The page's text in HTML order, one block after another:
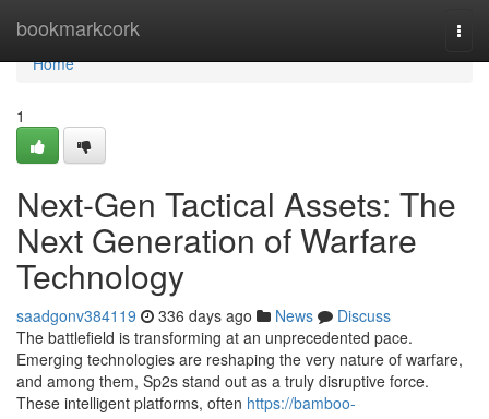
bookmarkcork
Home
Home
1
Next-Gen Tactical Assets: The
Next Generation of Warfare
Technology
saadgonv384119 336 days ago News
Discuss
The battlefield is transforming at an unprecedented pace.
Emerging technologies are reshaping the very nature of warfare,
and among them, Sp2s stand out as a truly disruptive force.
These intelligent platforms, often https://bamboo-